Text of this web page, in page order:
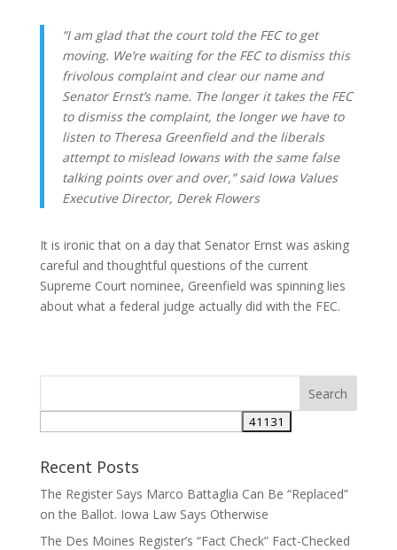
“I am glad that the court told the FEC to get
moving. We’re waiting for the FEC to dismiss this
frivolous complaint and clear our name and
Senator Ernst’s name. The longer it takes the FEC
to dismiss the complaint, the longer we have to
listen to Theresa Greenfield and the liberals
attempt to mislead Iowans with the same false
talking points over and over,” said Iowa Values
Executive Director, Derek Flowers
It is ironic that on a day that Senator Ernst was asking
careful and thoughtful questions of the current
Supreme Court nominee, Greenfield was spinning lies
about what a federal judge actually did with the FEC.
Recent Posts
The Register Says Marco Battaglia Can Be “Replaced”
on the Ballot. Iowa Law Says Otherwise
The Des Moines Register’s “Fact Check” Fact-Checked